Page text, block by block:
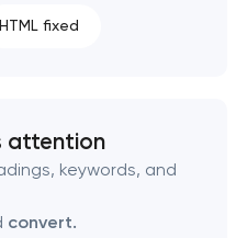
HTML fixed
attention
keywords, and
convert.